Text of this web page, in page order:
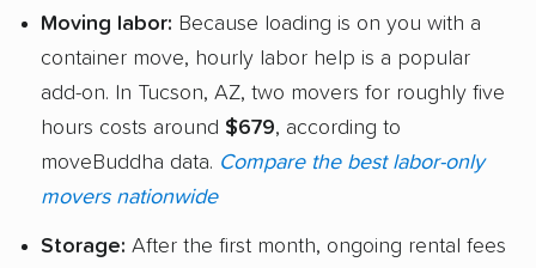
Moving labor: Because loading is on you with a
container move, hourly labor help is a popular
add-on. In Tucson, AZ, two movers for roughly five
hours costs around $679, according to
moveBuddha data. Compare the best labor-only
movers nationwide
Storage: After the first month, ongoing rental fees